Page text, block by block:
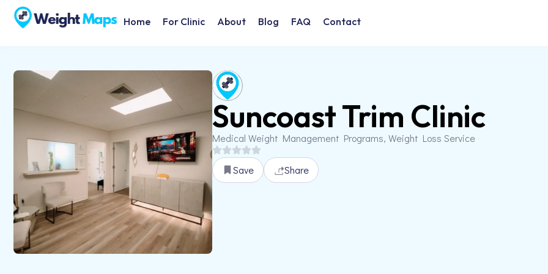
Home For Clinic About Blog FAQ Contact
Suncoast Trim Clinic
Medical Weight Management Programs, Weight Loss Service
Save Share